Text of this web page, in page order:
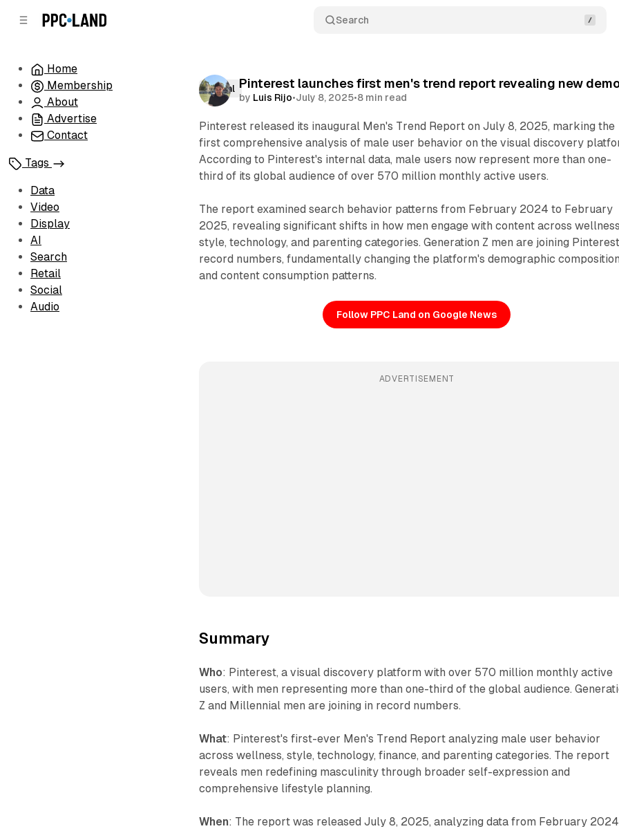
Search
Home
Membership
About
Advertise
Contact
Tags
Data
Video
Display
AI
Search
Retail
Social
Audio
Pinterest launches first men's trend report revealing new
by Luis Rijo•July 8, 2025•8 min read
Social
Pinterest released its inaugural Men's Trend Report on July 8, 2025, marking the
first comprehensive analysis of male user behavior on the visual discovery
According to Pinterest's internal data, male users now represent more than one-
third of its global audience of over 570 million monthly active users.
The report examined search behavior patterns from February 2024 to February
2025, revealing significant shifts in how men engage with content across
style, technology, and parenting categories. Generation Z men are joining
record numbers, fundamentally changing the platform's demographic composition
and content consumption patterns.
Follow PPC Land on Google News
ADVERTISEMENT
Summary
Who: Pinterest, a visual discovery platform with over 570 million monthly active
users, with men representing more than one-third of the global audience.
Z and Millennial men are joining in record numbers.
What: Pinterest's first-ever Men's Trend Report analyzing male user behavior
across wellness, style, technology, finance, and parenting categories. The report
reveals men redefining masculinity through broader self-expression and
comprehensive lifestyle planning.
When: The report was released July 8, 2025, analyzing data from February